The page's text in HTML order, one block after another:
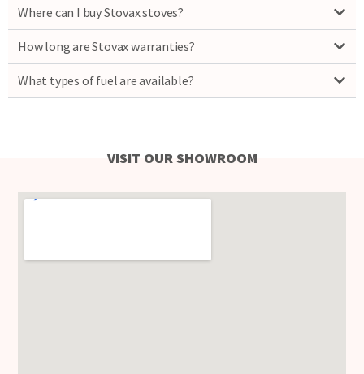
Where can I buy Stovax stoves?
How long are Stovax warranties?
What types of fuel are available?
VISIT OUR SHOWROOM